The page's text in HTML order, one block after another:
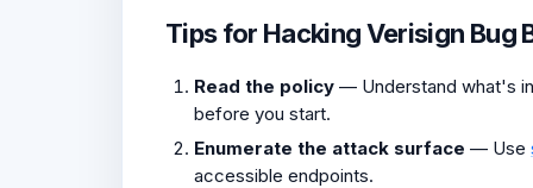
Tips for Hacking Verisign Bug
Read the policy — Understand what's
before you start.
Enumerate the attack surface — Use
accessible endpoints.